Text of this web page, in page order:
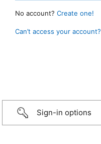
No account? Create one!
Can’t access your account?
Sign-in options